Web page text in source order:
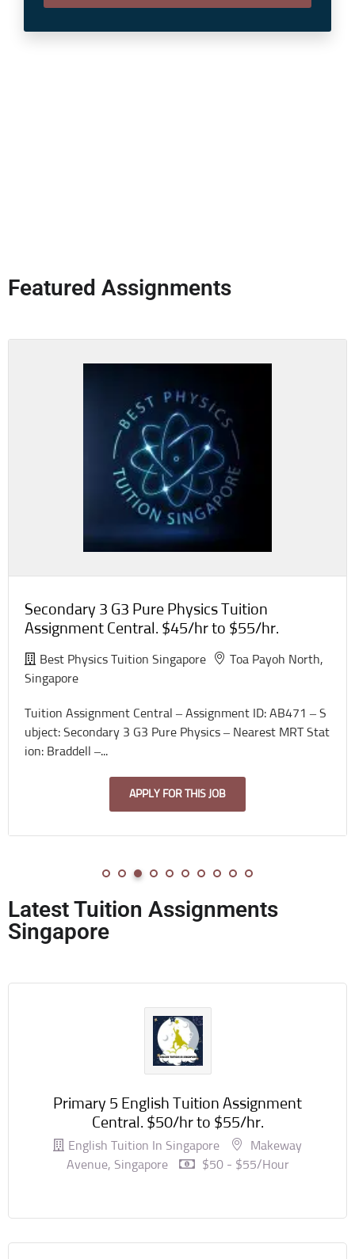
Featured Assignments
Secondary 3 G3 Pure Physics Tuition
Assignment Central. $45/hr to $55/hr.
Best Physics Tuition Singapore
Toa Payoh North,
Singapore
Tuition Assignment Central – Assignment ID: AB471 – S
ubject: Secondary 3 G3 Pure Physics – Nearest MRT Stat
ion: Braddell –...
APPLY FOR THIS JOB
Latest Tuition Assignments
Singapore
Primary 5 English Tuition Assignment
Central. $50/hr to $55/hr.
English Tuition In Singapore
Makeway
Avenue, Singapore
$50 - $55/hour